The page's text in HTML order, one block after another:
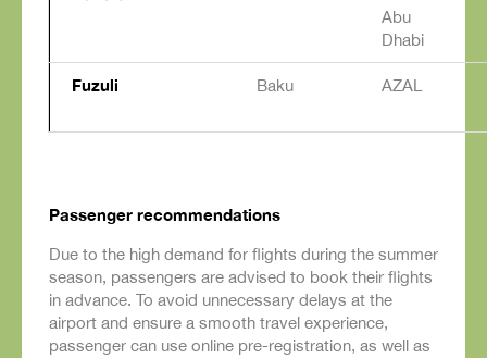
Abu
Dhabi
Fuzuli Baku AZAL
Passenger recommendations
Due to the high demand for flights during the summer
season, passengers are advised to book their flights
in advance. To avoid unnecessary delays at the
airport and ensure a smooth travel experience,
passenger can use online pre-registration, as well as